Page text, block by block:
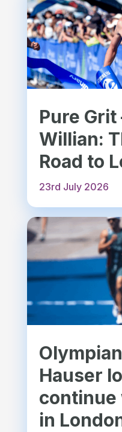
Pure Grit
Willian:
Road to
23rd July 2026
Hauser
continue
in